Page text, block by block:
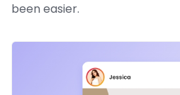
been easier.